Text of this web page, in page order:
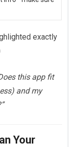
exactly
this app fit
and my
Your